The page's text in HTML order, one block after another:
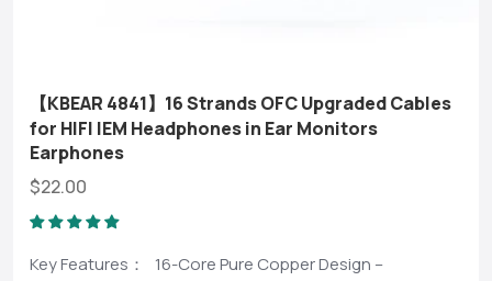
【KBEAR 4841】16 Strands OFC Upgraded Cables
for HIFI IEM Headphones in Ear Monitors
Earphones
$22.00
Key Features： 16-Core Pure Copper Design –